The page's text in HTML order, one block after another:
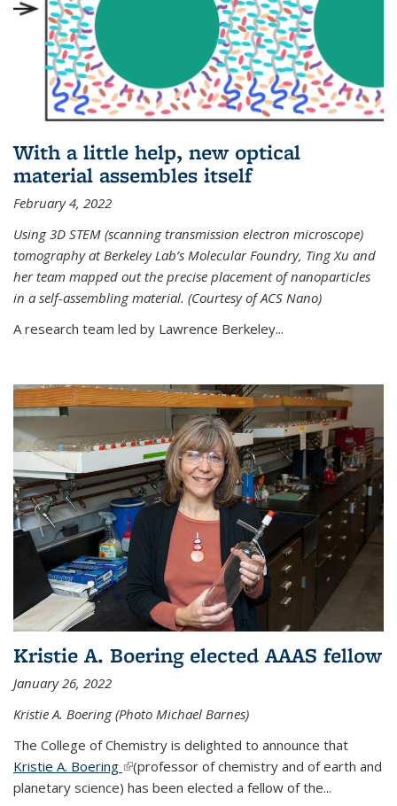
With a little help, new optical
material assembles itself
February 4, 2022
Using 3D STEM (scanning transmission electron microscope)
tomography at Berkeley Lab’s Molecular Foundry, Ting Xu and
her team mapped out the precise placement of nanoparticles
in a self-assembling material. (Courtesy of ACS Nano)
A research team led by Lawrence Berkeley...
Kristie A. Boering elected AAAS fellow
January 26, 2022
Kristie A. Boering (Photo Michael Barnes)
The College of Chemistry is delighted to announce that
Kristie A. Boering (link is external)
(professor of chemistry and of earth and
planetary science) has been elected a fellow of the...